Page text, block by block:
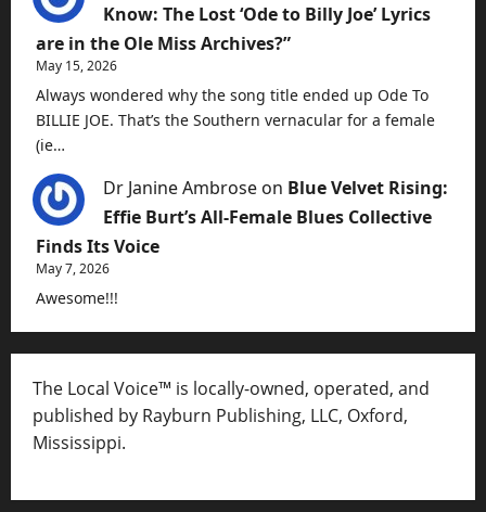
Know: The Lost ‘Ode to Billy Joe’ Lyrics
are in the Ole Miss Archives?”
May 15, 2026
Always wondered why the song title ended up Ode To
BILLIE JOE. That’s the Southern vernacular for a female
(ie…
Dr Janine Ambrose on Blue Velvet Rising:
Effie Burt’s All-Female Blues Collective
Finds Its Voice
May 7, 2026
Awesome!!!
The Local Voice™ is locally-owned, operated, and
published by Rayburn Publishing, LLC, Oxford,
Mississippi.